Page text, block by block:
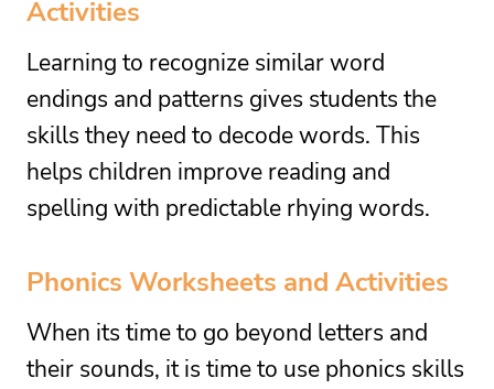
Activities
Learning to recognize similar word
endings and patterns gives students the
skills they need to decode words. This
helps children improve reading and
spelling with predictable rhying words.
Phonics Worksheets and Activities
When its time to go beyond letters and
their sounds, it is time to use phonics skills